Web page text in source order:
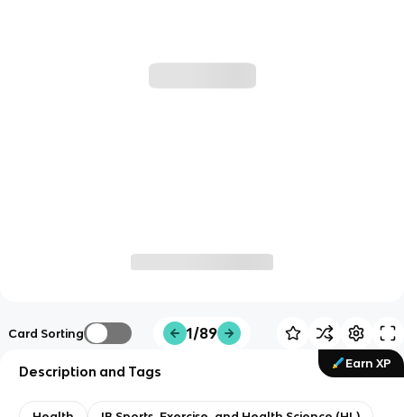
Card Sorting 1/89
Earn XP
Description and Tags